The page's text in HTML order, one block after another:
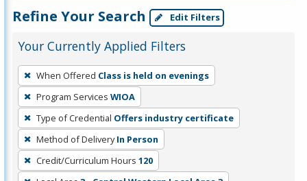
Refine Your Search Edit Filters
Your Currently Applied Filters
To
remove
a
filter,
press
Enter
or
When Offered Class is held on evenings
Program Services WIOA
Type of Credential Offers industry certificate
Method of Delivery In Person
Credit/Curriculum Hours 120